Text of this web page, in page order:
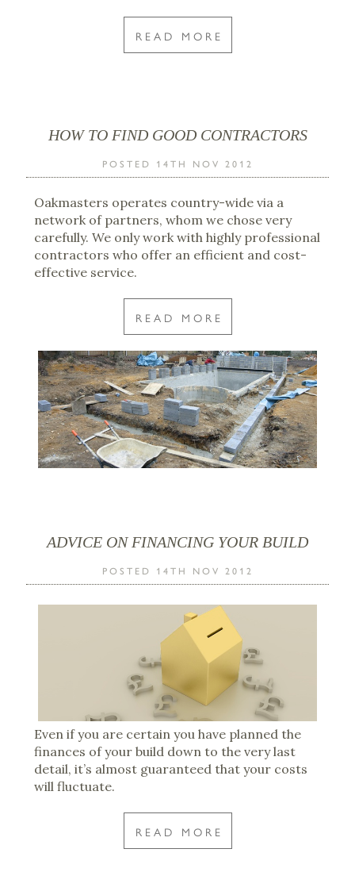
READ MORE
HOW TO FIND GOOD CONTRACTORS
POSTED 14TH NOV 2012
Oakmasters operates country-wide via a
network of partners, whom we chose very
carefully. We only work with highly professional
contractors who offer an efficient and cost-
effective service.
READ MORE
ADVICE ON FINANCING YOUR BUILD
POSTED 14TH NOV 2012
Even if you are certain you have planned the
finances of your build down to the very last
detail, it’s almost guaranteed that your costs
will fluctuate.
READ MORE